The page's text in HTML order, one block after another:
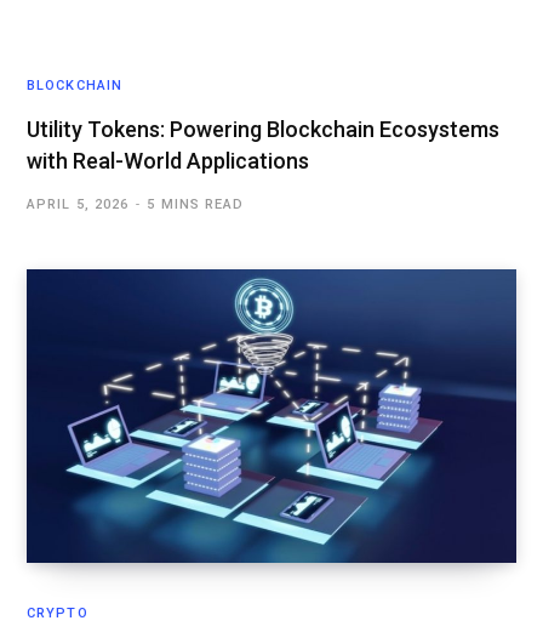
BLOCKCHAIN
Utility Tokens: Powering Blockchain Ecosystems
with Real-World Applications
APRIL 5, 2026 5 MINS READ
CRYPTO